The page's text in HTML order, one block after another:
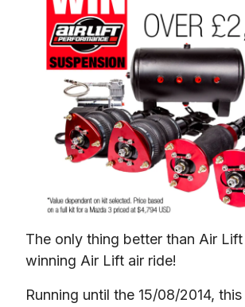
The only thing better than Air
winning Air Lift air ride!
Running until the 15/08/2014,